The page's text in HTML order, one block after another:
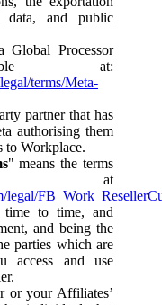
data, and public
Global Processor
at:
terms/Meta-
partner that has
authorising them
to Workplace.
" means the terms
at
to time, and
and being the
parties which are
access and use
or your Affiliates’